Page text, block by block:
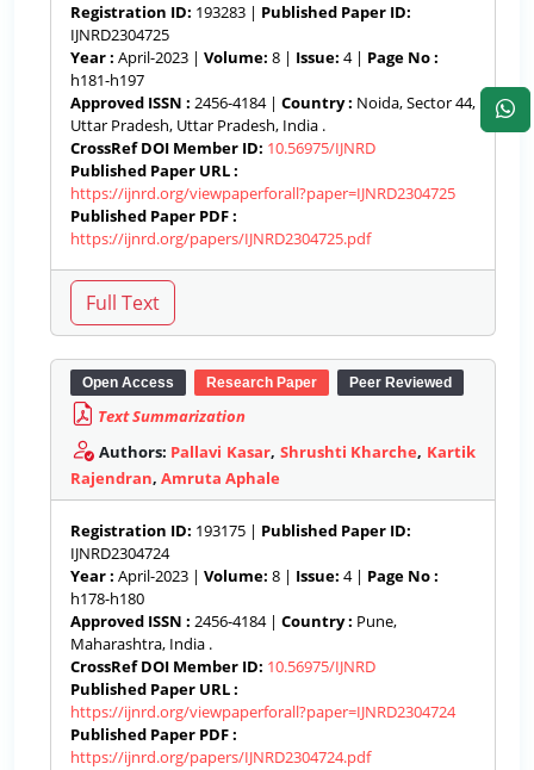
Registration ID: 193283 | Published Paper ID:
IJNRD2304725
Year : April-2023 | Volume: 8 | Issue: 4 | Page No :
h181-h197
Approved ISSN : 2456-4184 | Country : Noida, Sector 44,
Uttar Pradesh, Uttar Pradesh, India .
CrossRef DOI Member ID: 10.56975/IJNRD
Published Paper URL :
https://ijnrd.org/viewpaperforall?paper=IJNRD2304725
Published Paper PDF :
https://ijnrd.org/papers/IJNRD2304725.pdf
Open Access Research Paper Peer Reviewed
Text Summarization
Authors: Pallavi Kasar, Shrushti Kharche, Kartik
Rajendran, Amruta Aphale
Registration ID: 193175 | Published Paper ID:
IJNRD2304724
Year : April-2023 | Volume: 8 | Issue: 4 | Page No :
h178-h180
Approved ISSN : 2456-4184 | Country : Pune,
Maharashtra, India .
CrossRef DOI Member ID: 10.56975/IJNRD
Published Paper URL :
https://ijnrd.org/viewpaperforall?paper=IJNRD2304724
Published Paper PDF :
https://ijnrd.org/papers/IJNRD2304724.pdf